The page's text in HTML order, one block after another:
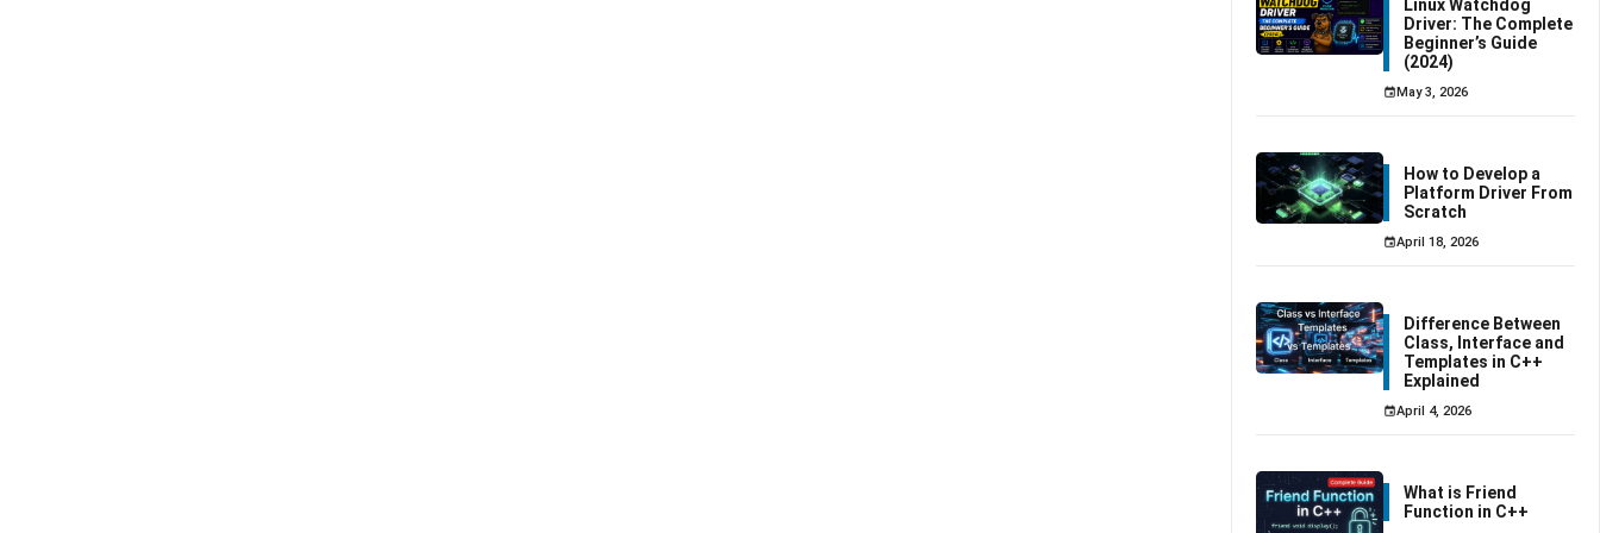
Linux Watchdog
Driver: The Complete
Beginner’s Guide
(2024)
May 3, 2026
How to Develop a
Platform Driver From
Scratch
April 18, 2026
Difference Between
Class, Interface and
Templates in C++
Explained
April 4, 2026
What is Friend
Function in C++